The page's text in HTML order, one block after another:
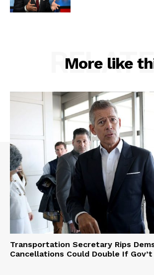
More like
Transportation Secretary Rips
Cancellations Could Double If